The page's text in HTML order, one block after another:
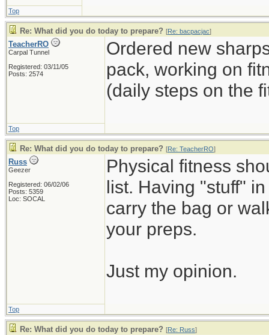
Top
Re: What did you do today to prepare? [Re: bacpacjac]
TeacherRO
Carpal Tunnel
Registered: 03/11/05
Posts: 2574
Ordered new
pack, working on
(daily steps on the
Top
Re: What did you do today to prepare? [Re: TeacherRO]
Russ
Geezer
Registered: 06/02/06
Posts: 5359
Loc: SOCAL
Physical fitness
list. Having "stuff"
carry the bag or
your preps.
Just my opinion.
Top
Re: What did you do today to prepare? [Re: Russ]